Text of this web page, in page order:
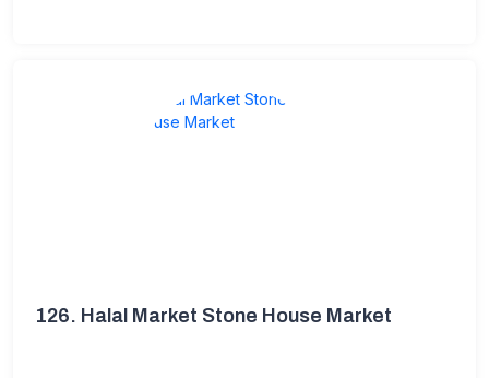
126. Halal Market Stone House Market